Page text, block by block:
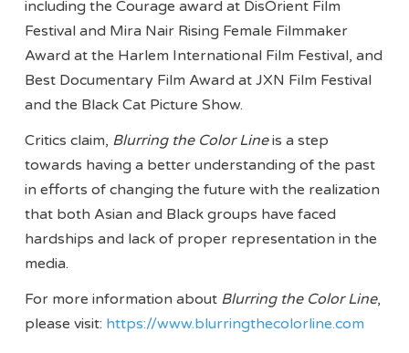
including the Courage award at DisOrient Film
Festival and Mira Nair Rising Female Filmmaker
Award at the Harlem International Film Festival, and
Best Documentary Film Award at JXN Film Festival
and the Black Cat Picture Show.
Critics claim, Blurring the Color Lineis a step
towards having a better understanding of the past
in efforts of changing the future with the realization
that both Asian and Black groups have faced
hardships and lack of proper representation in the
media.
For more information about Blurring the Color Line,
please visit: https://www.blurringthecolorline.com